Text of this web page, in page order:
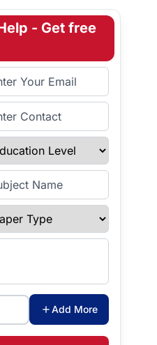
- Get free
Address
Contact
Level
Name
Type
Add More